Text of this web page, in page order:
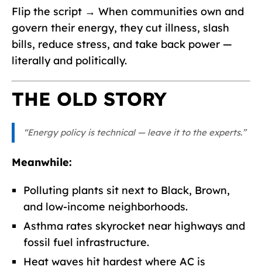
Flip the script → When communities own and
govern their energy, they cut illness, slash
bills, reduce stress, and take back power —
literally and politically.
THE OLD STORY
“Energy policy is technical — leave it to the experts.”
Meanwhile:
Polluting plants sit next to Black, Brown,
and low-income neighborhoods.
Asthma rates skyrocket near highways and
fossil fuel infrastructure.
Heat waves hit hardest where AC is